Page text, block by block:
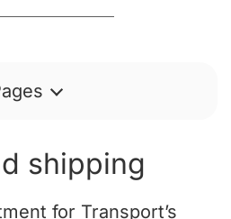
shipping
for Transport’s